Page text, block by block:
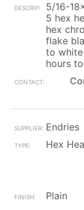
5/16-
5 hex
hex
flake
to
hours
Endries
Hex
Plain